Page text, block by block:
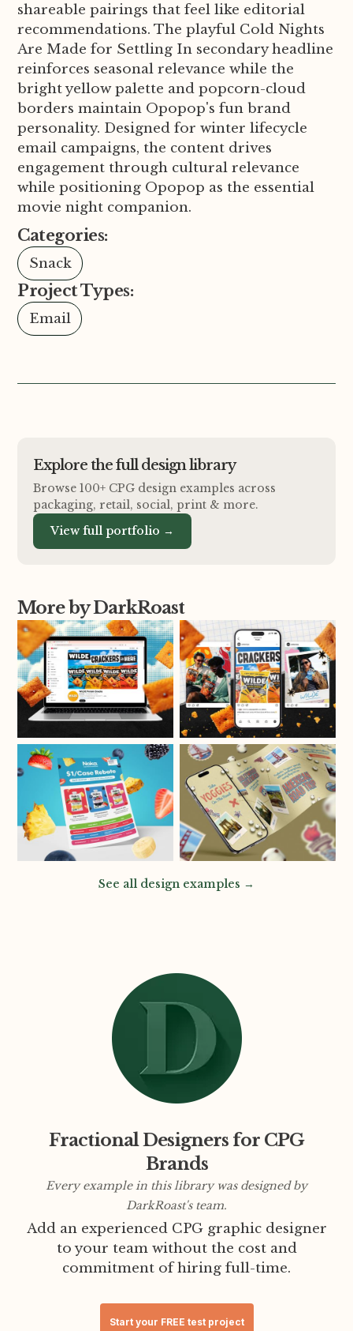
shareable pairings that feel like editorial
recommendations. The playful Cold Nights
Are Made for Settling In secondary headline
reinforces seasonal relevance while the
bright yellow palette and popcorn-cloud
borders maintain Opopop's fun brand
personality. Designed for winter lifecycle
email campaigns, the content drives
engagement through cultural relevance
while positioning Opopop as the essential
movie night companion.
Categories:
Snack
Project Types:
Email
Explore the full design library
Browse 100+ CPG design examples across
packaging, retail, social, print & more.
View full portfolio →
More by DarkRoast
See all design examples →
Fractional Designers for CPG
Brands
Every example in this library was designed by
DarkRoast's team.
Add an experienced CPG graphic designer
to your team without the cost and
commitment of hiring full-time.
Start your FREE test project